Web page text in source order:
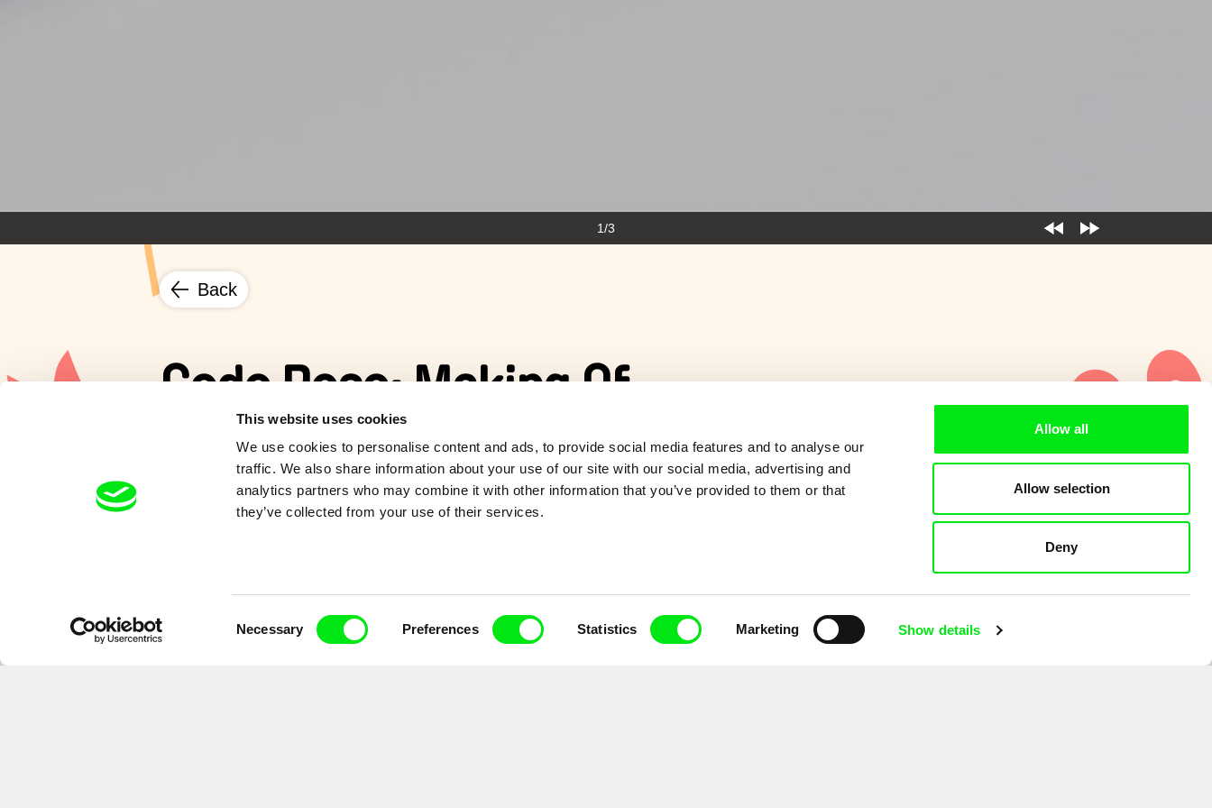
This website uses cookies
We use cookies to personalise content and ads, to provide social media features and to analyse our
traffic. We also share information about your use of our site with our social media, advertising and
analytics partners who may combine it with other information that you’ve provided to them or that
they’ve collected from your use of their services.
Necessary Preferences Statistics Marketing Show details
Allow all
Allow selection
Deny
1/3
Back
Code Rose: Making Of
A peek behind the scenes of Code Rose...